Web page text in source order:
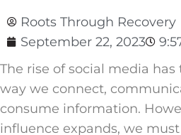
Roots Through Recovery
September 22, 2023
The rise of social media
way we connect,
consume information.
influence expands, we